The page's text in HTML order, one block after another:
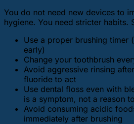
You do not need new devices to
hygiene. You need stricter habits.
Use a proper brushing timer
early)
Change your toothbrush
Avoid aggressive rinsing
fluoride to act
Use dental floss even with
is a symptom, not a reason
Avoid consuming acidic
immediately after brushing